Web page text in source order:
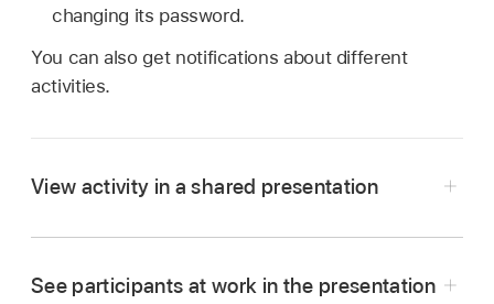
changing its password.
You can also get notifications about different
activities.
View activity in a shared presentation
See participants at work in the presentation